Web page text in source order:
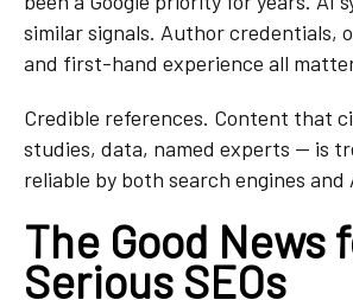
similar signals. Author credentials,
and first-hand experience all
Credible references. Content that
studies, data, named experts — is
reliable by both search engines and
The Good News
Serious SEOs